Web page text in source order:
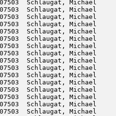
Schlaugat, Michael
Schlaugat, Michael
Schlaugat, Michael
Schlaugat, Michael
Schlaugat, Michael
Schlaugat, Michael
Schlaugat, Michael
Schlaugat, Michael
Schlaugat, Michael
Schlaugat, Michael
Schlaugat, Michael
Schlaugat, Michael
Schlaugat, Michael
Schlaugat,
Schlaugat,
Schlaugat,